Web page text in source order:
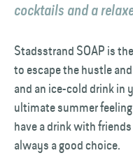
cocktails and a
Stadsstrand SOAP is
to escape the hustle
and an ice-cold drink in
ultimate summer
have a drink with
always a good choice.